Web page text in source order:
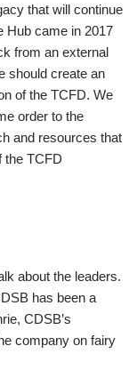
that will continue
Hub came in 2017
from an external
should create an
of the TCFD. We
order to the
and resources that
the TCFD
about the leaders.
has been a
CDSB’s
company on fairy